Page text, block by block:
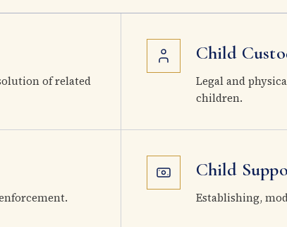
of related
Child
Legal and
children.
Child
Establishing,